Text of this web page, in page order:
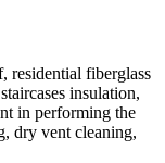
residential fiberglass
insulation,
in performing the
dry vent cleaning,